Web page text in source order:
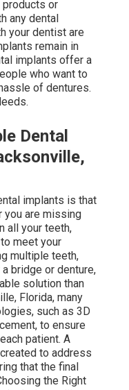
products or
any dental
your dentist are
remain in
implants offer a
who want to
of dentures.
Dental
implants is that
you are missing
all your teeth,
meet your
multiple teeth,
bridge or denture,
solution than
Florida, many
such as 3D
to ensure
patient. A
to address
that the final
the Right